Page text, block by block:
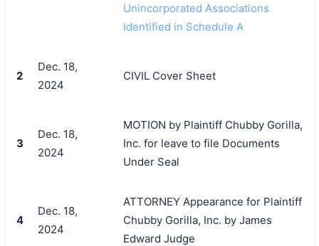
Unincorporated Associations
Identified in Schedule A
2
Dec. 18,
2024
CIVIL Cover Sheet
3
Dec. 18,
2024
MOTION by Plaintiff Chubby Gorilla,
Inc. for leave to file Documents
Under Seal
4
Dec. 18,
2024
ATTORNEY Appearance for Plaintiff
Chubby Gorilla, Inc. by James
Edward Judge